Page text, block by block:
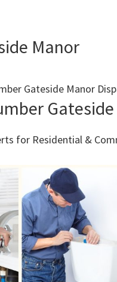
Manor
Gateside Manor
for Residential &